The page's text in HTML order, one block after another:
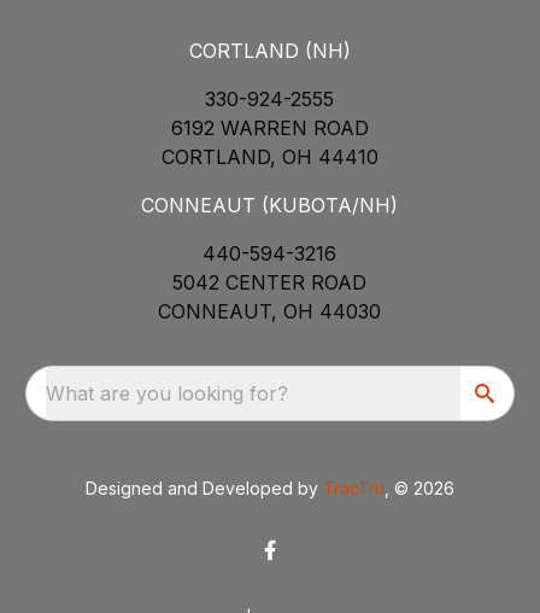
CORTLAND (NH)
330-924-2555
6192 WARREN ROAD
CORTLAND, OH 44410
CONNEAUT (KUBOTA/NH)
440-594-3216
5042 CENTER ROAD
CONNEAUT, OH 44030
What are you looking for?
Designed and Developed by TracTru , © 2026